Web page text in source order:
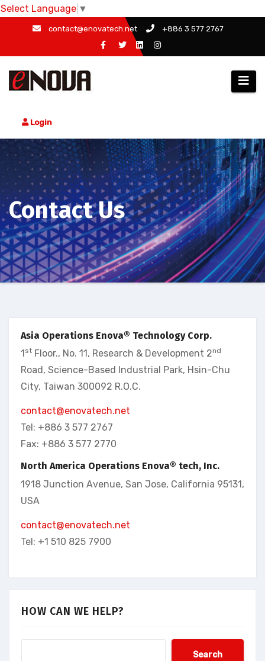
Select Language ▼
content
contact@enovatech.net +886 3 577 2767
Login
Contact Us
Asia Operations Enova® Technology Corp.
1 st Floor., No. 11, Research & Development 2nd
Road, Science-Based Industrial Park, Hsin-Chu
City, Taiwan 300092 R.O.C.
contact@enovatech.net
Tel: +886 3 577 2767
Fax: +886 3 577 2770
North America Operations Enova® tech, Inc.
1918 Junction Avenue, San Jose, California 95131,
USA
contact@enovatech.net
Tel: +1 510 825 7900
HOW CAN WE HELP?
Search